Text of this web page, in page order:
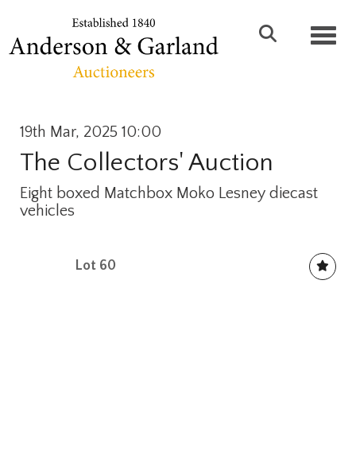
19th Mar, 2025 10:00
The Collectors' Auction
Eight boxed Matchbox Moko Lesney diecast
vehicles
Lot 60